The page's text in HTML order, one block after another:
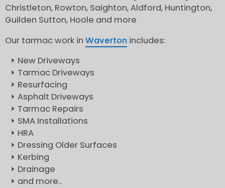
Christleton, Rowton, Saighton, Aldford, Huntington,
Guilden Sutton, Hoole and more
Our tarmac work in Waverton includes:
New Driveways
Tarmac Driveways
Resurfacing
Asphalt Driveways
Tarmac Repairs
SMA Installations
HRA
Dressing Older Surfaces
Kerbing
Drainage
and more..